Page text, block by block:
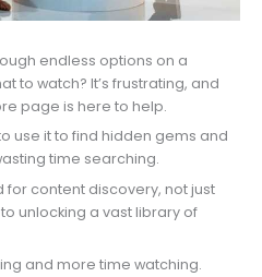
endless options on a
to watch? It’s frustrating, and
page is here to help.
use it to find hidden gems and
time searching.
for content discovery, not just
unlocking a vast library of
and more time watching.